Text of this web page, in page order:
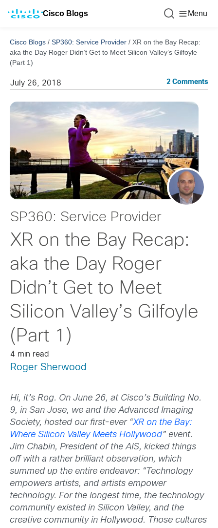
Cisco Blogs Menu
Cisco Blogs / SP360: Service Provider / XR on the Bay Recap:
aka the Day Roger Didn’t Get to Meet Silicon Valley’s Gilfoyle
(Part 1)
July 26, 2018 2 Comments
SP360: Service Provider
XR on the Bay Recap:
aka the Day Roger
Didn’t Get to Meet
Silicon Valley’s Gilfoyle
(Part 1)
4 min read
Roger Sherwood
Hi, it’s Rog. On June 26, at Cisco’s Building No.
9, in San Jose, we and the Advanced Imaging
Society, hosted our first-ever “XR on the Bay:
Where Silicon Valley Meets Hollywood” event.
Jim Chabin, President of the AIS, kicked things
off with a rather brilliant observation, which
summed up the entire endeavor: “Technology
empowers artists, and artists empower
technology. For the longest time, the technology
community existed in Silicon Valley, and the
creative community in Hollywood. Those cultures